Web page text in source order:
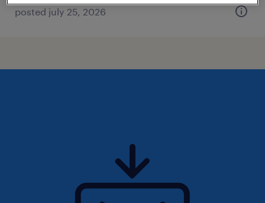
posted july 25, 2026